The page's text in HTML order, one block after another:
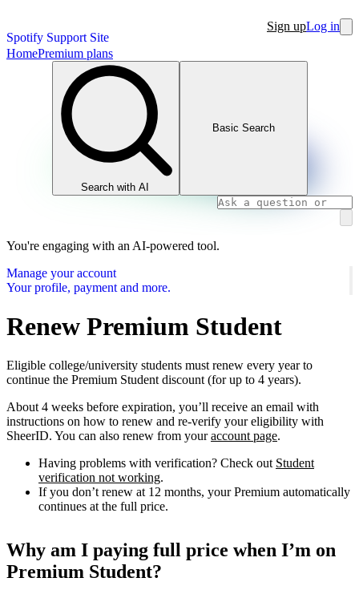
Spotify Support Site
Sign upLog in
HomePremium plans
Search with AI
Basic Search
You're engaging with an AI-powered tool.
Manage your account
Your profile, payment and more.
Renew Premium Student
Eligible college/university students must renew every year to
continue the Premium Student discount (for up to 4 years).
About 4 weeks before expiration, you’ll receive an email with
instructions on how to renew and re-verify your eligibility with
SheerID. You can also renew from youraccount page.
Having problems with verification? Check out Student
verification not working.
If you don’t renew at 12 months, your Premium automatically
continues at the full price.
Why am I paying full price when I’m on
Premium Student?